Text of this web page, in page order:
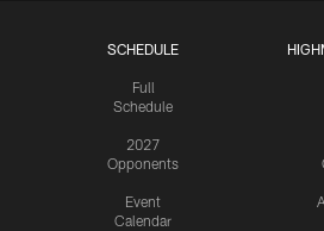
SCHEDULE
Full
Schedule
2027
Opponents
Event
Calendar